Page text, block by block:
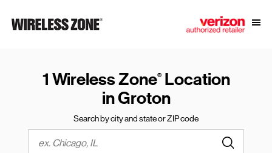
Link to main website
1 Wireless Zone®Location
in Groton
Search by city and state or ZIP code
City, State/Province, Zip or City & Country